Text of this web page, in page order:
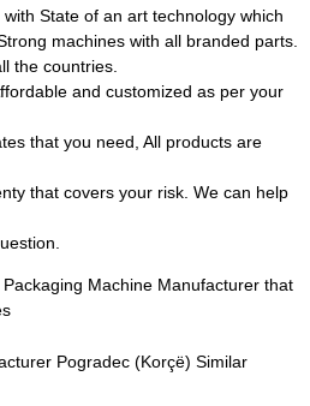
State of an art technology which
machines with all branded parts.
the countries.
and customized as per your
that you need, All products are
that covers your risk. We can help
Machine Manufacturer that
Pogradec (Korçë) Similar